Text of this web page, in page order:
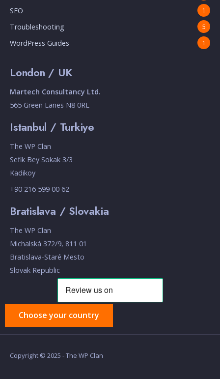
SEO 1
Troubleshooting 5
WordPress Guides 1
London / UK
Martech Consultancy Ltd.
565 Green Lanes N8 0RL
Istanbul / Turkiye
The WP Clan
Sefik Bey Sokak 3/3
Kadikoy
+90 216 599 00 62
Bratislava / Slovakia
The WP Clan
Michalská 372/9, 811 01
Bratislava-Staré Mesto
Slovak Republic
Choose your country
Copyright © 2025 - The WP Clan